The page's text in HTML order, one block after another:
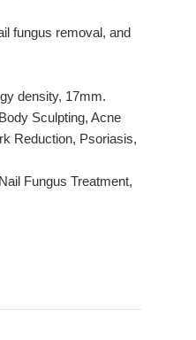
fungus removal, and
density, 17mm.
Sculpting, Acne
Reduction, Psoriasis,
Fungus Treatment,